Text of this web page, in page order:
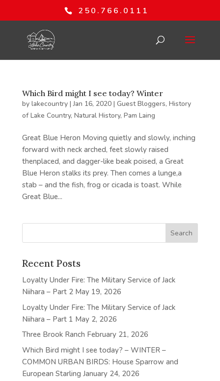
250.766.0111
Which Bird might I see today? Winter
by lakecountry|Jan 16, 2020| Guest Bloggers, History
of Lake Country, Natural History, Pam Laing
Great Blue Heron Moving quietly and slowly, inching
forward with neck arched, feet slowly raised
thenplaced, and dagger-like beak poised, a Great
Blue Heron stalks its prey. Then comes a lunge,a
stab – and the fish, frog or cicada is toast. While
Great Blue...
Recent Posts
Loyalty Under Fire: The Military Service of Jack
Niihara – Part 2 May 19, 2026
Loyalty Under Fire: The Military Service of Jack
Niihara – Part 1 May 2, 2026
Three Brook Ranch February 21, 2026
Which Bird might I see today? – WINTER –
COMMON URBAN BIRDS: House Sparrow and
European Starling January 24, 2026